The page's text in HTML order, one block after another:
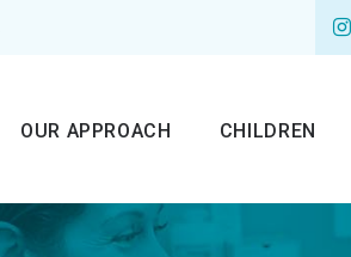
OUR APPROACH CHILDREN